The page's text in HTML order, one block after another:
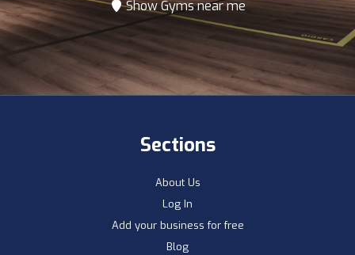
Show Gyms near me
Sections
About Us
Log In
Add your business for free
Blog